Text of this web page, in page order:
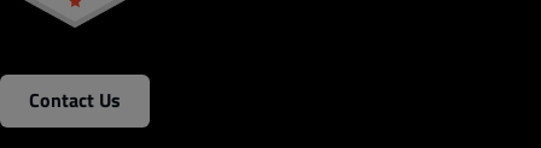
Contact Us